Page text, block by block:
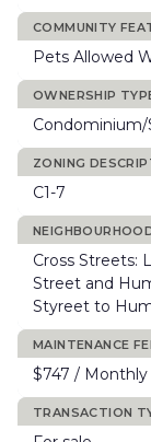
COMMUNITY
Pets Allowed
OWNERSHIP
Condominium/
ZONING
C1-7
Cross Streets:
Street and
Styreet to
MAINTENANCE
$747 / Monthly
TRANSACTION